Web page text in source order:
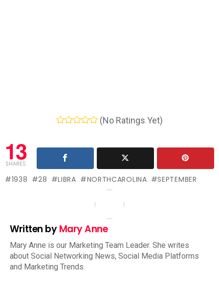
(No Ratings Yet)
13
SHARES
1938 28 LIBRA NORTHCAROLINA SEPTEMBER
Written byMary Anne
Mary Anne is our Marketing Team Leader. She writes
about Social Networking News, Social Media Platforms
and Marketing Trends.